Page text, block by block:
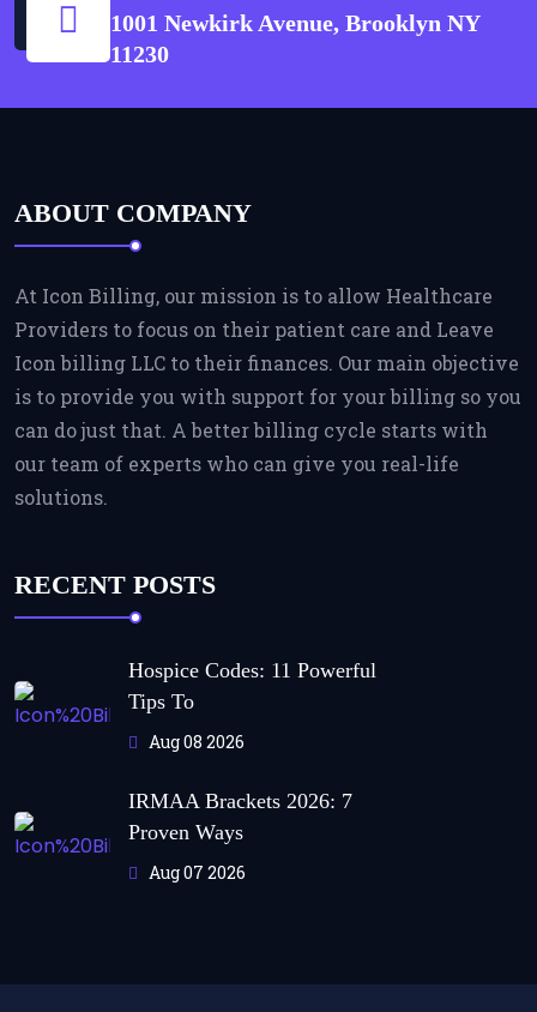
1001 Newkirk Avenue, Brooklyn NY
11230
ABOUT COMPANY
At Icon Billing, our mission is to allow Healthcare
Providers to focus on their patient care and Leave
Icon billing LLC to their finances. Our main objective
is to provide you with support for your billing so you
can do just that. A better billing cycle starts with
our team of experts who can give you real-life
solutions.
RECENT POSTS
Hospice Codes: 11 Powerful
Tips To
Aug 08 2026
IRMAA Brackets 2026: 7
Proven Ways
Aug 07 2026